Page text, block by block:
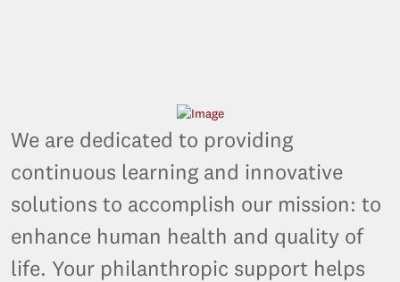
We are dedicated to providing
continuous learning and innovative
solutions to accomplish our mission: to
enhance human health and quality of
life. Your philanthropic support helps